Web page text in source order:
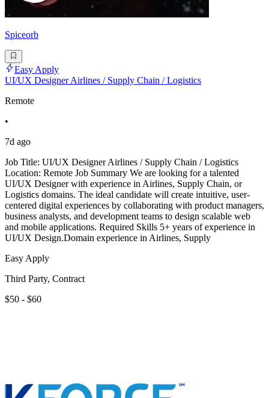
Spiceorb
Easy Apply
UI/UX Designer Airlines / Supply Chain / Logistics
Remote
•
7d ago
Job Title: UI/UX Designer Airlines / Supply Chain / Logistics
Location: Remote Job Summary We are looking for a talented
UI/UX Designer with experience in Airlines, Supply Chain, or
Logistics domains. The ideal candidate will create intuitive, user-
centered digital experiences by collaborating with product managers,
business analysts, and development teams to design scalable web
and mobile applications. Required Skills 5+ years of experience in
UI/UX Design.Domain experience in Airlines, Supply
Easy Apply
Third Party, Contract
$50 - $60